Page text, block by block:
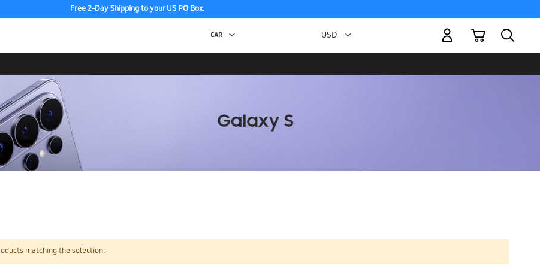
Free 2-Day Shipping to your US PO Box.
Currency
USD -
My Cart
matching the selection.